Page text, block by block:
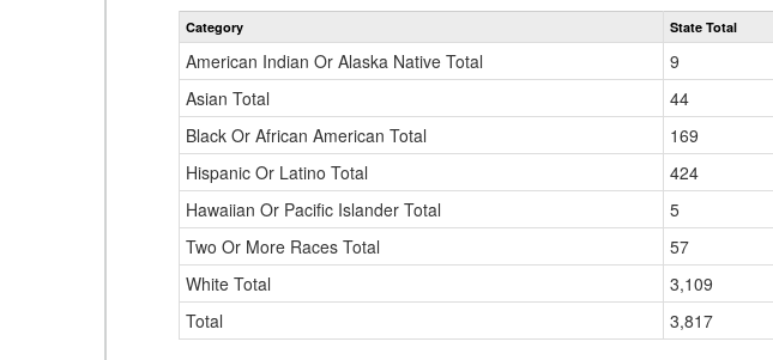
Gender,
Category State Total
American Indian Or Alaska Native Total 9
Asian Total
44
Black Or African American Total
169
Hispanic Or Latino Total
424
Hawaiian Or Pacific Islander Total
5
Two Or More Races Total
57
White Total
3,109
Total
3,817